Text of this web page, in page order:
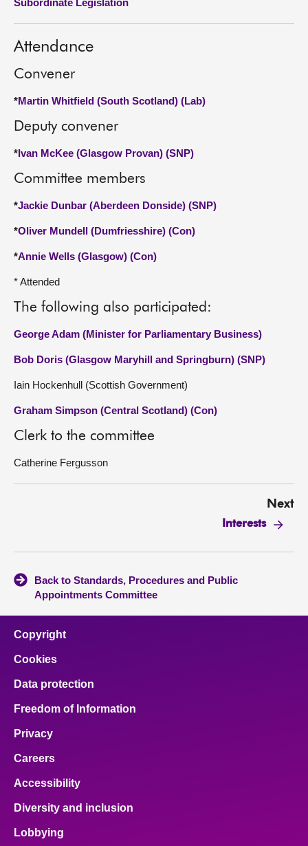
Subordinate Legislation
Attendance
Convener
*Martin Whitfield (South Scotland) (Lab)
Deputy convener
*Ivan McKee (Glasgow Provan) (SNP)
Committee members
*Jackie Dunbar (Aberdeen Donside) (SNP)
*Oliver Mundell (Dumfriesshire) (Con)
*Annie Wells (Glasgow) (Con)
* Attended
The following also participated:
George Adam (Minister for Parliamentary Business)
Bob Doris (Glasgow Maryhill and Springburn) (SNP)
Iain Hockenhull (Scottish Government)
Graham Simpson (Central Scotland) (Con)
Clerk to the committee
Catherine Fergusson
Next
Interests
Back to Standards, Procedures and Public
Appointments Committee
Copyright
Cookies
Data protection
Freedom of Information
Privacy
Careers
Accessibility
Diversity and inclusion
Lobbying